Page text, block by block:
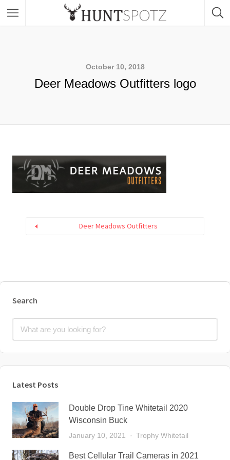
October 10, 2018
Deer Meadows Outfitters logo
Deer Meadows Outfitters
Search
Latest Posts
Double Drop Tine Whitetail 2020
Wisconsin Buck
January 10, 2021 Trophy Whitetail
Best Cellular Trail Cameras in 2021